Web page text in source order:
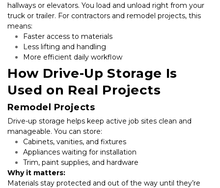
hallways or elevators. You load and unload right from your
truck or trailer. For contractors and remodel projects, this
means:
Faster access to materials
Less lifting and handling
More efficient daily workflow
How Drive-Up Storage Is
Used on Real Projects
Remodel Projects
Drive-up storage helps keep active job sites clean and
manageable. You can store:
Cabinets, vanities, and fixtures
Appliances waiting for installation
Trim, paint supplies, and hardware
Why it matters:
Materials stay protected and out of the way until they’re